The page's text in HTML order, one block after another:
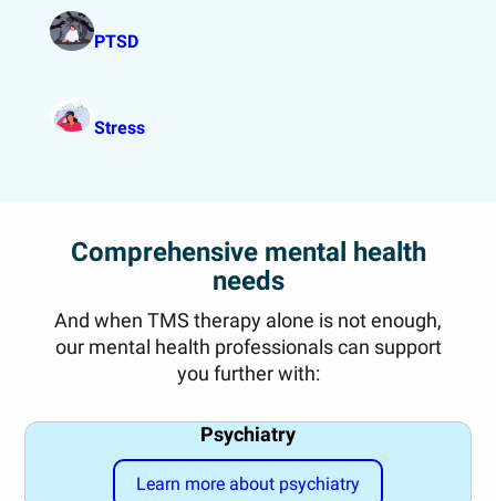
PTSD
Stress
Comprehensive mental health
needs
And when TMS therapy alone is not enough,
our mental health professionals can support
you further with:
Psychiatry
Learn more about psychiatry